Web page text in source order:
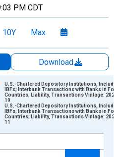
PM CDT
10Y Max
Download
xAxis. Data ranges from
Millions of U.S. Dollars and
U.S.-Chartered Depository Institutions, Including
IBFs; Interbank Transactions with Banks in
Countries; Liability, Transactions Vintage: 2026-
19
U.S.-Chartered Depository Institutions, Including
IBFs; Interbank Transactions with Banks in
Countries; Liability, Transactions Vintage: 2026-
11